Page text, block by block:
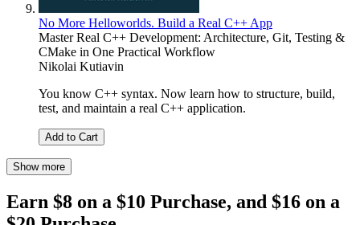
No More Helloworlds. Build a Real C++ App
Master Real C++ Development: Architecture, Git, Testing &
CMake in One Practical Workflow
Nikolai Kutiavin
You know C++ syntax. Now learn how to structure, build,
test, and maintain a real C++ application.
Add to Cart
Show more
Earn $8 on a $10 Purchase, and $16 on a